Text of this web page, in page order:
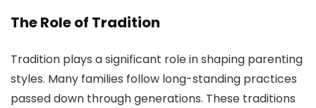
The Role of Tradition
Tradition plays a significant role in shaping parenting
styles. Many families follow long-standing practices
passed down through generations. These traditions